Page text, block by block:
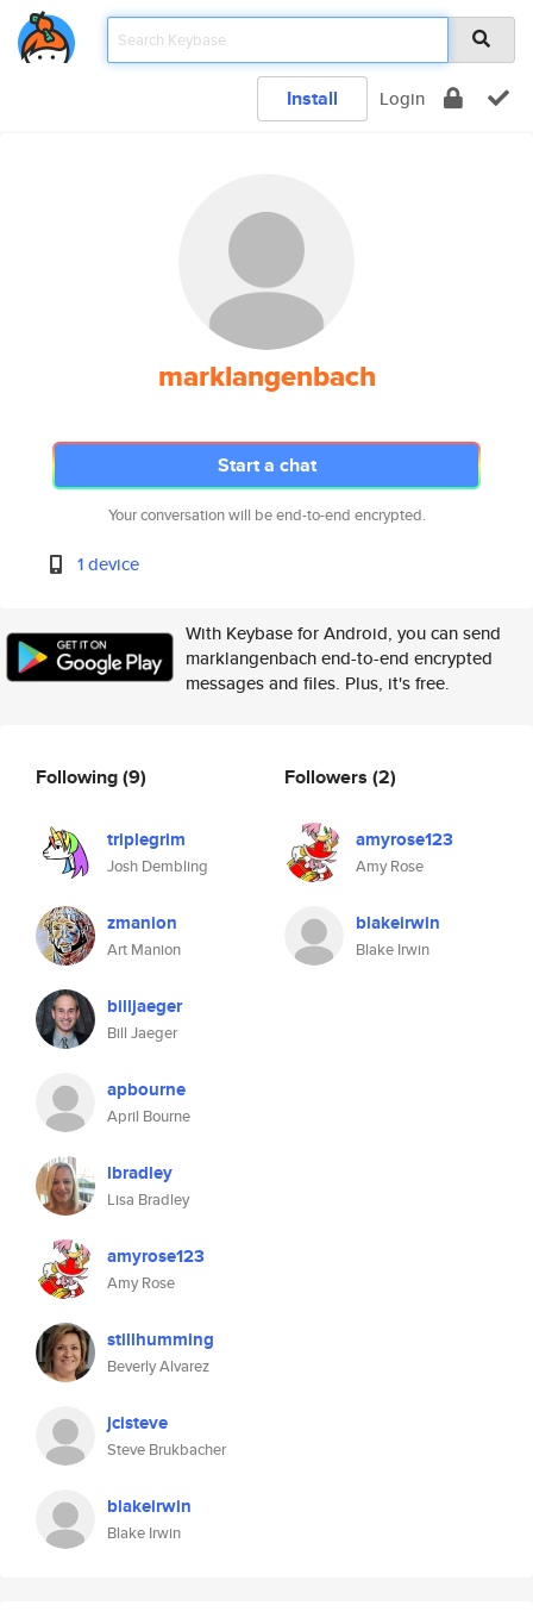
Install Login
marklangenbach
Start a chat
Your conversation will be end-to-end encrypted.
1 device
With Keybase for Android, you can send
marklangenbach end-to-end encrypted
messages and files. Plus, it's free.
Following(9)
triplegrim
Josh Dembling
zmanion
Art Manion
billjaeger
Bill Jaeger
apbourne
April Bourne
lbradley
Lisa Bradley
amyrose123
Amy Rose
stillhumming
Beverly Alvarez
jcisteve
Steve Brukbacher
blakeirwin
Blake Irwin
Followers (2)
amyrose123
Amy Rose
blakeirwin
Blake Irwin